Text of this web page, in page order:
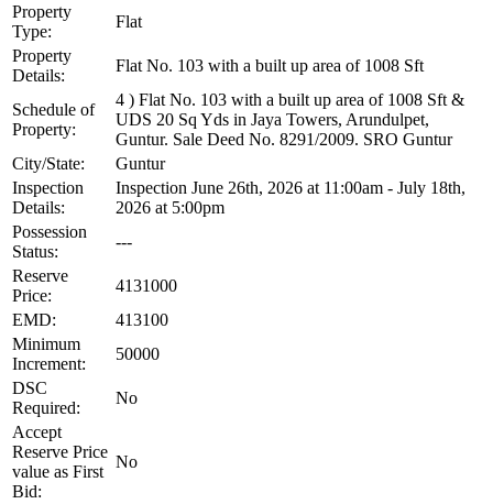
Property
Type:
Flat
Property
Details:
Flat No. 103 with a built up area of 1008 Sft
Schedule of
Property:
4 ) Flat No. 103 with a built up area of 1008 Sft &
UDS 20 Sq Yds in Jaya Towers, Arundulpet,
Guntur. Sale Deed No. 8291/2009. SRO Guntur
City/State:
Guntur
Inspection
Details:
Inspection June 26th, 2026 at 11:00am - July 18th,
2026 at 5:00pm
Possession
Status:
---
Reserve
Price:
4131000
EMD:
413100
Minimum
Increment:
50000
DSC
Required:
No
Accept
Reserve Price
value as First
Bid:
No